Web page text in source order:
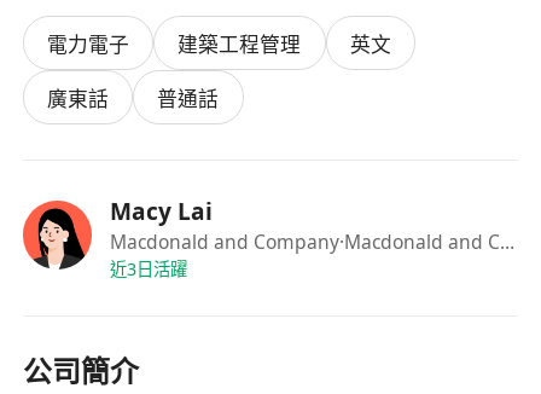
and client needs to support business
planning.
Prepare sales forecasts, pipeline reports,
and management updates.
or related disciplines.
Minimum 8–12 years’ experience in sales
within the lift & escalator industry, with
Proven track record in B2B sales, key
account management, and tendering in
電力電子 建築工程管理
英文
廣東話
普通話
Macy Lai
Macdonald and Company·Macdonald and Company
近3日活躍
公司簡介